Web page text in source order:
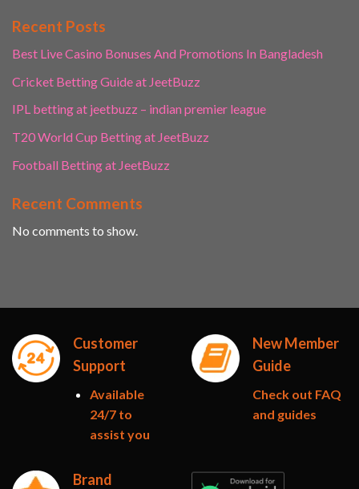
Recent Posts
Best Live Casino Bonuses And Promotions In Bangladesh
Cricket Betting Guide at JeetBuzz
IPL betting at jeetbuzz – indian premier league
T20 World Cup Betting at JeetBuzz
Football Betting at JeetBuzz
Recent Comments
No comments to show.
Customer
Support
Available
24/7 to
assist you
New Member
Guide
Check out FAQ
and guides
Brand